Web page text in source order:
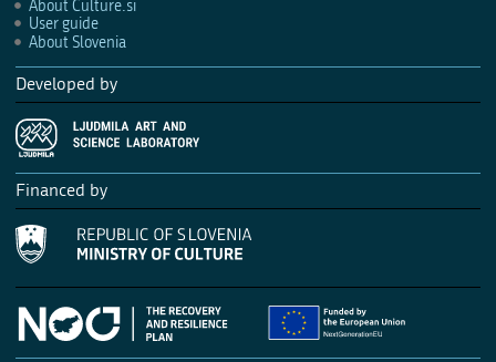
About Culture.si
User guide
About Slovenia
Developed by
Financed by